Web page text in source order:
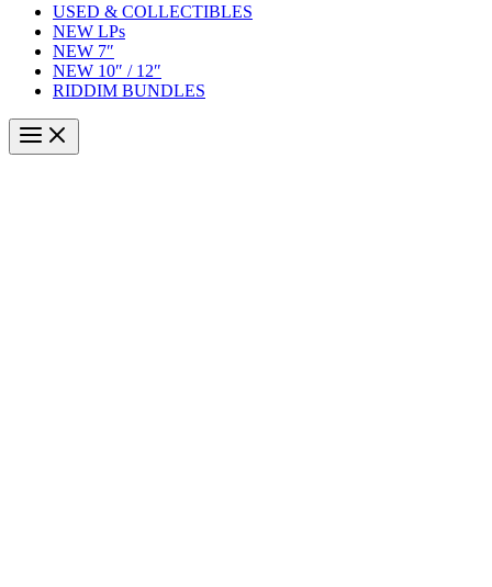
USED & COLLECTIBLES
NEW LPs
NEW 7″
NEW 10″ / 12″
RIDDIM BUNDLES